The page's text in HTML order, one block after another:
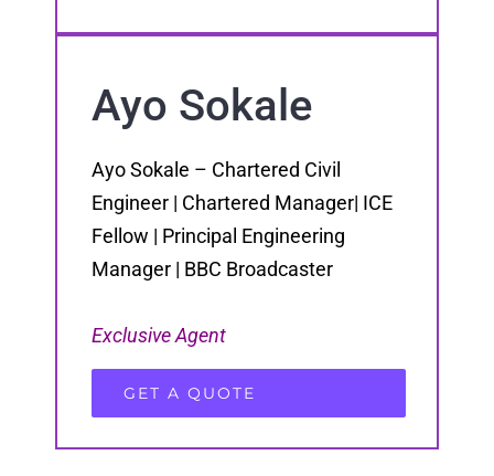
Ayo Sokale
Ayo Sokale – Chartered Civil
Engineer | Chartered Manager| ICE
Fellow | Principal Engineering
Manager | BBC Broadcaster
Exclusive Agent
GET A QUOTE